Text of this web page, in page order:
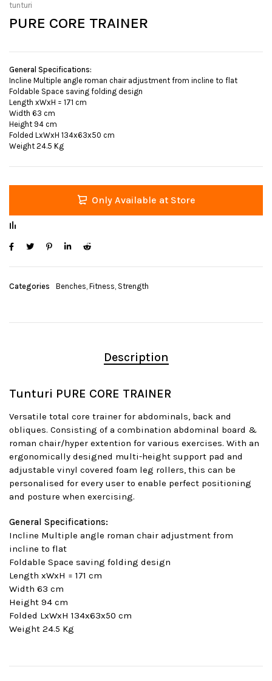
tunturi
PURE CORE TRAINER
General Specifications:
Incline Multiple angle roman chair adjustment from incline to flat
Foldable Space saving folding design
Length xWxH = 171 cm
Width 63 cm
Height 94 cm
Folded LxWxH 134x63x50 cm
Weight 24.5 Kg
Only Available at Store
Categories Benches, Fitness, Strength
Description
Tunturi PURE CORE TRAINER
Versatile total core trainer for abdominals, back and
obliques. Consisting of a combination abdominal board &
roman chair/hyper extention for various exercises. With an
ergonomically designed multi-height support pad and
adjustable vinyl covered foam leg rollers, this can be
personalised for every user to enable perfect positioning
and posture when exercising.
General Specifications:
Incline Multiple angle roman chair adjustment from
incline to flat
Foldable Space saving folding design
Length xWxH = 171 cm
Width 63 cm
Height 94 cm
Folded LxWxH 134x63x50 cm
Weight 24.5 Kg